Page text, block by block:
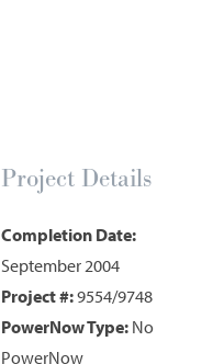
Project Details
Completion Date:
September 2004
Project #:9554/9748
PowerNow Type: No
PowerNow